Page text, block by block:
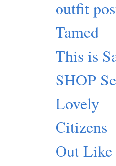
outfit
Tamed
This is
SHOP
Lovely
Citizens
Out